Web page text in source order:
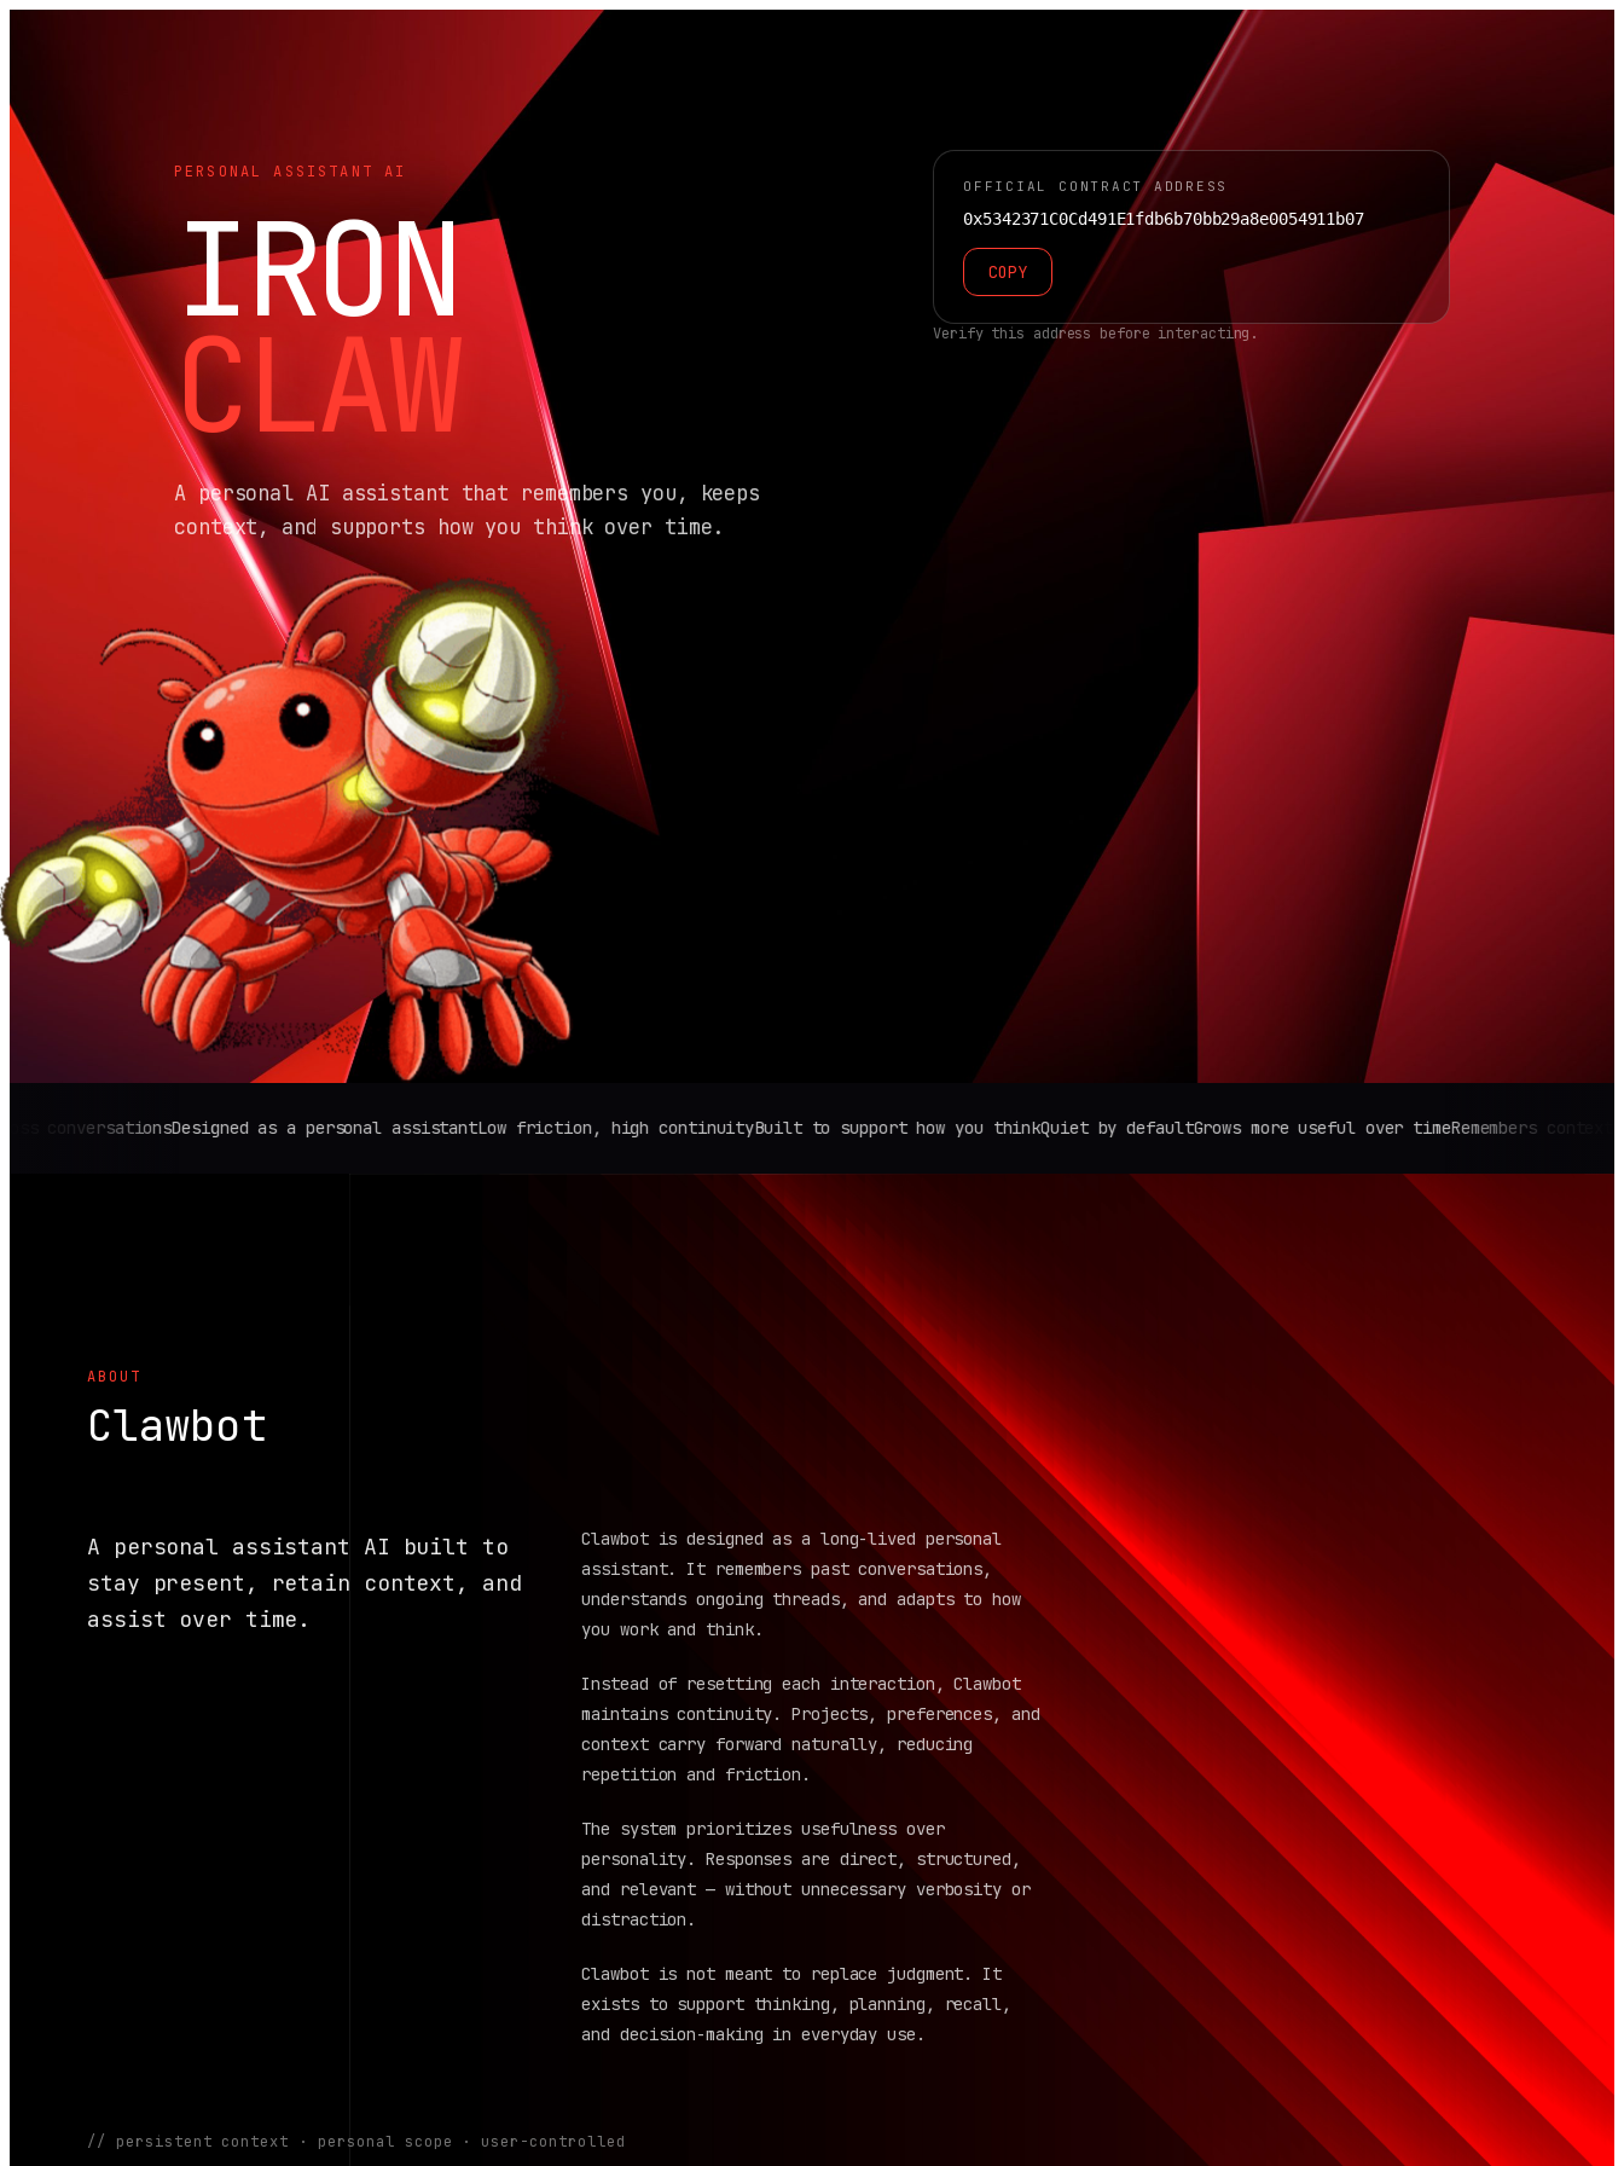
PERSONAL ASSISTANT AI
IRON
CLAW
A personal AI assistant that remembers you, keeps
context, and supports how you think over time.
OFFICIAL CONTRACT ADDRESS
0x5342371C0Cd491E1fdb6b70bb29a8e0054911b07
COPY
Verify this address before interacting.
Designed as a personal assistantLow friction, high continuityBuilt to support how you thinkQuiet by defaultGrows more useful over timeRemembers context
ABOUT
Clawbot
A personal assistant AI built to
stay present, retain context, and
assist over time.
Clawbot is designed as a long-lived personal
assistant. It remembers past conversations,
understands ongoing threads, and adapts to how
you work and think.
Instead of resetting each interaction, Clawbot
maintains continuity. Projects, preferences, and
context carry forward naturally, reducing
repetition and friction.
The system prioritizes usefulness over
personality. Responses are direct, structured,
and relevant — without unnecessary verbosity or
distraction.
Clawbot is not meant to replace judgment. It
exists to support thinking, planning, recall,
and decision-making in everyday use.
// persistent context · personal scope · user-controlled